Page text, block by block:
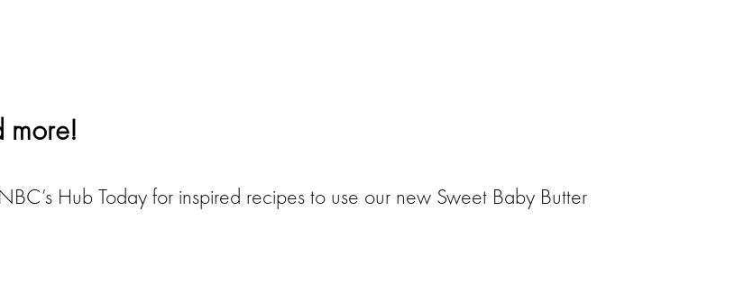
more!
Hub Today for inspired recipes to use our new Sweet Baby Butter